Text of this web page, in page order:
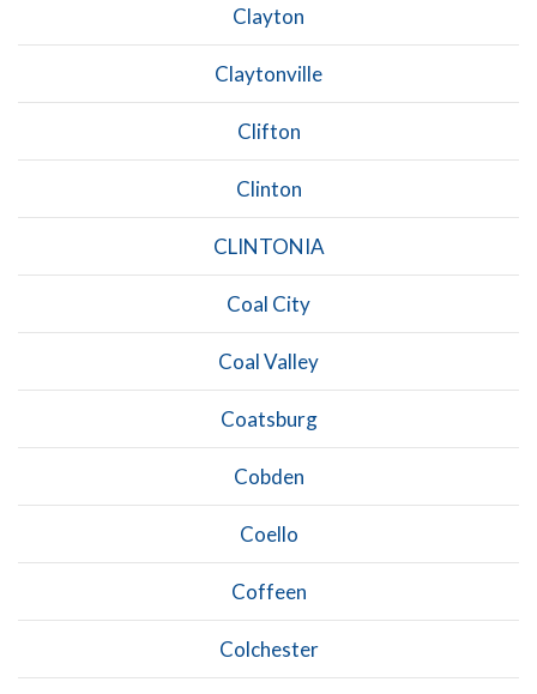
Clayton
Claytonville
Clifton
Clinton
CLINTONIA
Coal City
Coal Valley
Coatsburg
Cobden
Coello
Coffeen
Colchester